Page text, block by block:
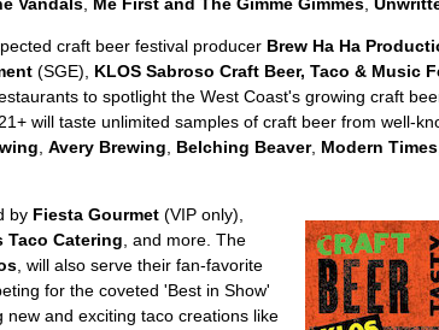
craft beer festival producer Brew Ha Ha
(SGE), KLOS Sabroso Craft Beer, Taco & Music
to spotlight the West Coast's growing craft
will taste unlimited samples of craft beer from well-
Avery Brewing Belching Beaver, Modern Times,
by Fiesta Gourmet(VIP only),
Taco Catering, and more. The
, will also serve their fan-favorite
for the coveted 'Best in Show'
and exciting taco creations like